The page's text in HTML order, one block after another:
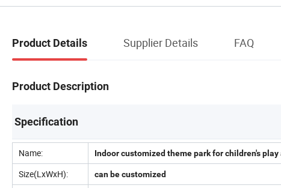
Product Details Supplier Details FAQ
Product Description
Specification
Name: Indoor customized theme park for children's
Size(LxWxH): can be customized